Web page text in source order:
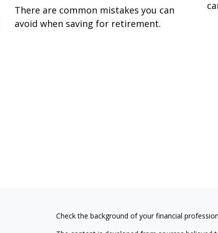
There are common mistakes you can
avoid when saving for retirement.
Check the background of your financial